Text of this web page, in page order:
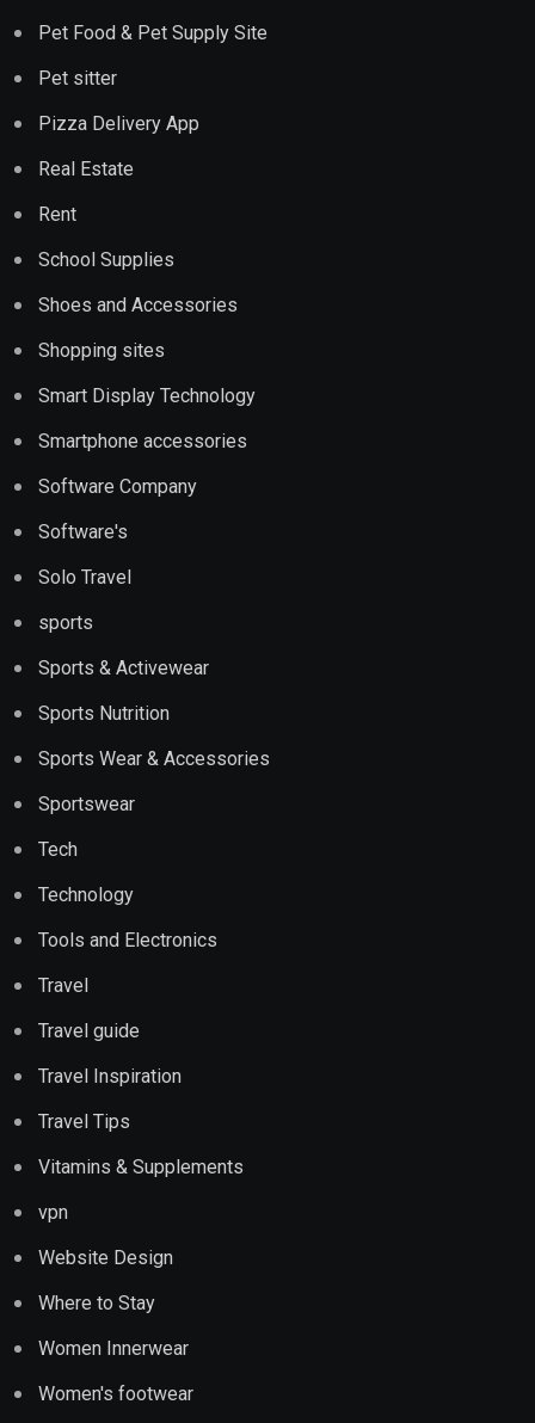
Pet Food & Pet Supply Site
Pet sitter
Pizza Delivery App
Real Estate
Rent
School Supplies
Shoes and Accessories
Shopping sites
Smart Display Technology
Smartphone accessories
Software Company
Software's
Solo Travel
sports
Sports & Activewear
Sports Nutrition
Sports Wear & Accessories
Sportswear
Tech
Technology
Tools and Electronics
Travel
Travel guide
Travel Inspiration
Travel Tips
Vitamins & Supplements
vpn
Website Design
Where to Stay
Women Innerwear
Women's footwear